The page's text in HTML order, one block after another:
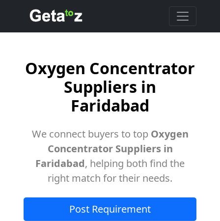
Oxygen Concentrator
Suppliers in
Faridabad
We connect buyers to top Oxygen
Concentrator Suppliers in
Faridabad, helping both find the
right match for their needs.
Post Requirement